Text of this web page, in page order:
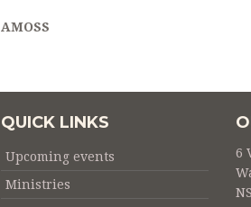
AMOSS
QUICK LINKS
Upcoming events
Ministries
6